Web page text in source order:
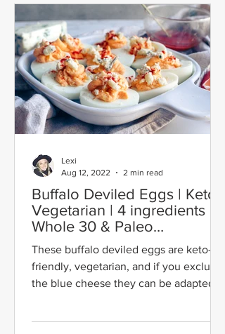
Buffalo Deviled Eggs | Keto |
Vegetarian | 4 ingredients |
Whole 30 & Paleo
Adaptable
These buffalo deviled eggs are keto-
friendly, vegetarian, and if you exclude
the blue cheese they can be adapted to
Lexi
Aug 12, 2022
2 min read